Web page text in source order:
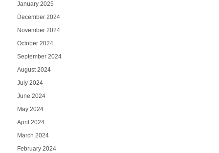
January 2025
December 2024
November 2024
October 2024
September 2024
August 2024
July 2024
June 2024
May 2024
April 2024
March 2024
February 2024